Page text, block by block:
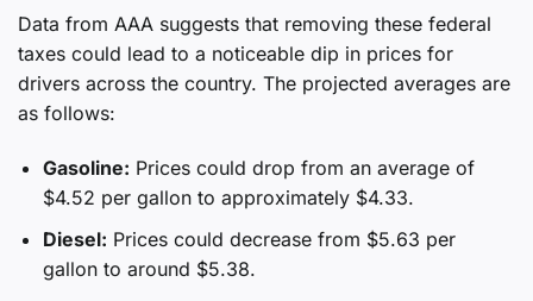
Data from AAA suggests that removing these federal
taxes could lead to a noticeable dip in prices for
drivers across the country. The projected averages are
as follows:
Gasoline: Prices could drop from an average of
$4.52 per gallon to approximately $4.33.
Diesel: Prices could decrease from $5.63 per
gallon to around $5.38.